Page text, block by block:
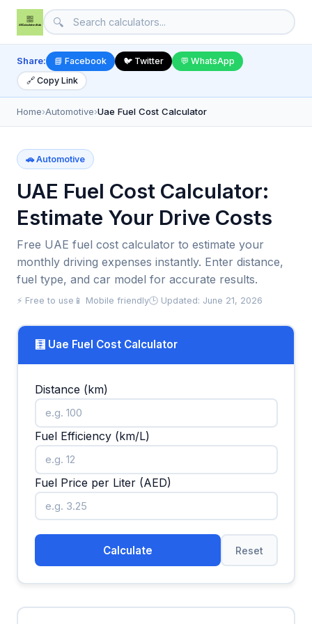
🔍
Share: 📘 Facebook 🐦 Twitter
💬 WhatsApp
🔗 Copy Link
Home›Automotive›Uae Fuel Cost Calculator
🚗 Automotive
UAE Fuel Cost Calculator:
Estimate Your Drive Costs
Free UAE fuel cost calculator to estimate your
monthly driving expenses instantly. Enter distance,
fuel type, and car model for accurate results.
⚡ Free to use 📱 Mobile friendly🕒 Updated: June 21, 2026
🧮 Uae Fuel Cost Calculator
Distance (km)
Fuel Efficiency (km/L)
Fuel Price per Liter (AED)
Calculate Reset